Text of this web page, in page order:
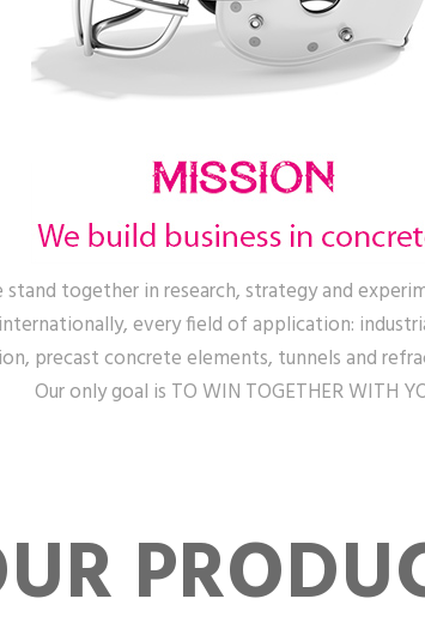
stand together in research, strategy and
every field of application:
precast concrete elements, tunnels and
Our only goal is TO WIN TOGETHER WITH